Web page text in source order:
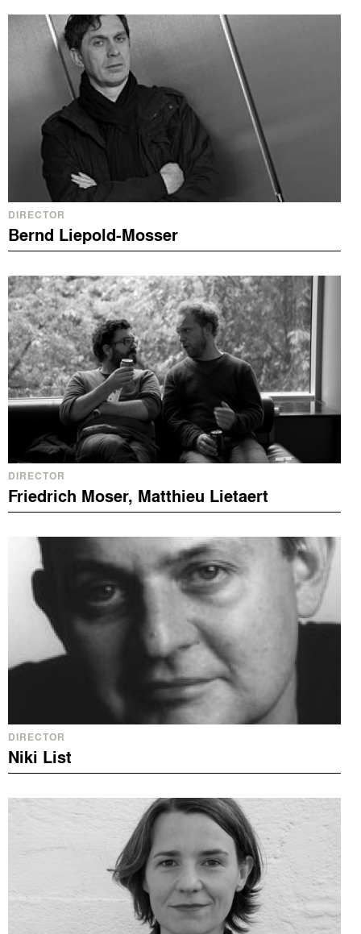
DIRECTOR
Bernd Liepold-Mosser
DIRECTOR
Friedrich Moser, Matthieu Lietaert
DIRECTOR
Niki List